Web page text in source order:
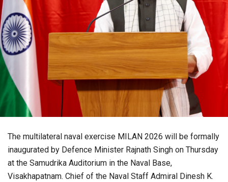
The multilateral naval exercise MILAN 2026 will be formally
inaugurated by Defence Minister Rajnath Singh on Thursday
at the Samudrika Auditorium in the Naval Base,
Visakhapatnam. Chief of the Naval Staff Admiral Dinesh K.